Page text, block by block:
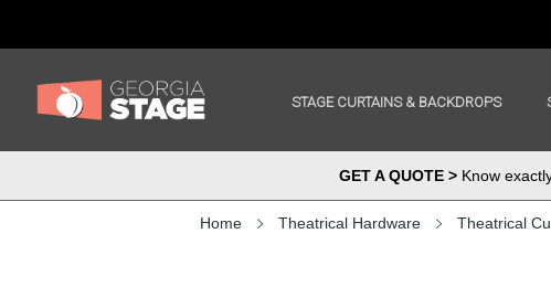
STAGE CURTAINS & BACKDROPS
GET A QUOTE >Know
Home Theatrical Hardware Theatrical